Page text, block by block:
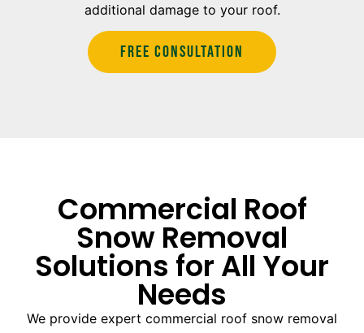
additional damage to your roof.
Free Consultation
Commercial Roof
Snow Removal
Solutions for All Your
Needs
We provide expert commercial roof snow removal